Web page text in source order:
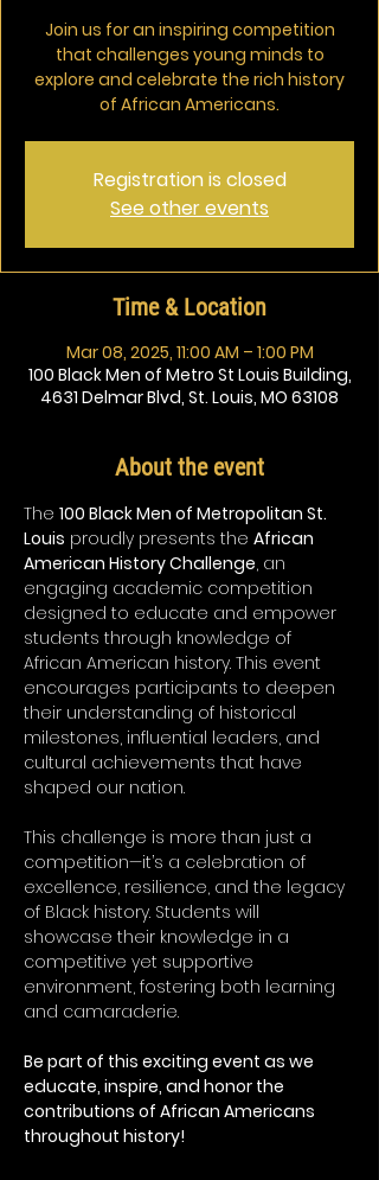
Join us for an inspiring competition
that challenges young minds to
explore and celebrate the rich history
of African Americans.
Registration is closed
See other events
Time & Location
Mar 08, 2025, 11:00 AM – 1:00 PM
100 Black Men of Metro St Louis Building,
4631 Delmar Blvd, St. Louis, MO 63108
About the event
The 100 Black Men of Metropolitan St.
Louis proudly presents the African
American History Challenge, an
engaging academic competition
designed to educate and empower
students through knowledge of
African American history. This event
encourages participants to deepen
their understanding of historical
milestones, influential leaders, and
cultural achievements that have
shaped our nation.
This challenge is more than just a
competition—it’s a celebration of
excellence, resilience, and the legacy
of Black history. Students will
showcase their knowledge in a
competitive yet supportive
environment, fostering both learning
and camaraderie.
Be part of this exciting event as we
educate, inspire, and honor the
contributions of African Americans
throughout history!